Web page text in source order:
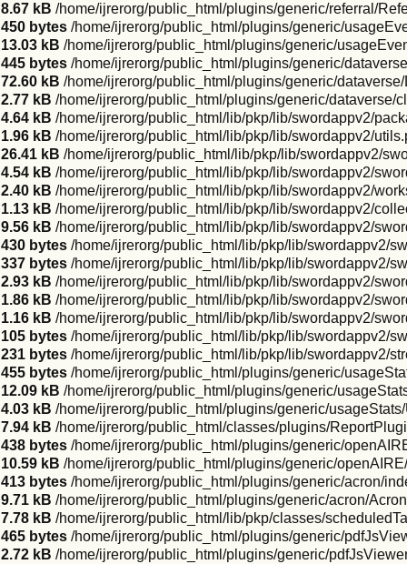
8.67 kB /home/ijrerorg/public_html/plugins/generic/referral/
450 bytes /home/ijrerorg/public_html/plugins/generic/
13.03 kB /home/ijrerorg/public_html/plugins/generic/
445 bytes /home/ijrerorg/public_html/plugins/generic/
72.60 kB /home/ijrerorg/public_html/plugins/generic/
2.77 kB /home/ijrerorg/public_html/plugins/generic/dataverse/
4.64 kB /home/ijrerorg/public_html/lib/pkp/lib/swordappv2/
1.96 kB /home/ijrerorg/public_html/lib/pkp/lib/swordappv2/
26.41 kB /home/ijrerorg/public_html/lib/pkp/lib/swordappv2/
4.54 kB /home/ijrerorg/public_html/lib/pkp/lib/swordappv2/
2.40 kB /home/ijrerorg/public_html/lib/pkp/lib/swordappv2/
1.13 kB /home/ijrerorg/public_html/lib/pkp/lib/swordappv2/
9.56 kB /home/ijrerorg/public_html/lib/pkp/lib/swordappv2/
430 bytes /home/ijrerorg/public_html/lib/pkp/lib/swordappv2/
337 bytes /home/ijrerorg/public_html/lib/pkp/lib/swordappv2/
2.93 kB /home/ijrerorg/public_html/lib/pkp/lib/swordappv2/
1.86 kB /home/ijrerorg/public_html/lib/pkp/lib/swordappv2/
1.16 kB /home/ijrerorg/public_html/lib/pkp/lib/swordappv2/
105 bytes /home/ijrerorg/public_html/lib/pkp/lib/swordappv2/
231 bytes /home/ijrerorg/public_html/lib/pkp/lib/swordappv2/
455 bytes /home/ijrerorg/public_html/plugins/generic/
12.09 kB /home/ijrerorg/public_html/plugins/generic/
4.03 kB /home/ijrerorg/public_html/plugins/generic/
7.94 kB /home/ijrerorg/public_html/classes/plugins/
438 bytes /home/ijrerorg/public_html/plugins/generic/
10.59 kB /home/ijrerorg/public_html/plugins/generic/
413 bytes /home/ijrerorg/public_html/plugins/generic/acron/
9.71 kB /home/ijrerorg/public_html/plugins/generic/acron/
7.78 kB /home/ijrerorg/public_html/lib/pkp/classes/
465 bytes /home/ijrerorg/public_html/plugins/generic/
2.72 kB /home/ijrerorg/public_html/plugins/generic/